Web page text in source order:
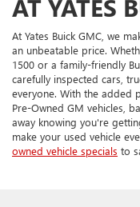
AT YATES
At Yates Buick GMC, we
an unbeatable price.
1500 or a family-friendly
carefully inspected cars,
everyone. With the added
Pre-Owned GM vehicles,
away knowing you're
make your used vehicle
owned vehicle specials to